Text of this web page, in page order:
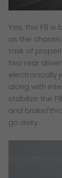
Yes, this F8
as the
task of
two rear
electronically
along with
stabilize the
and brake/
go awry.